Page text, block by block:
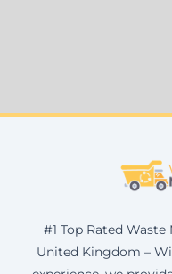
#1 Top Rated
United Kingdom –